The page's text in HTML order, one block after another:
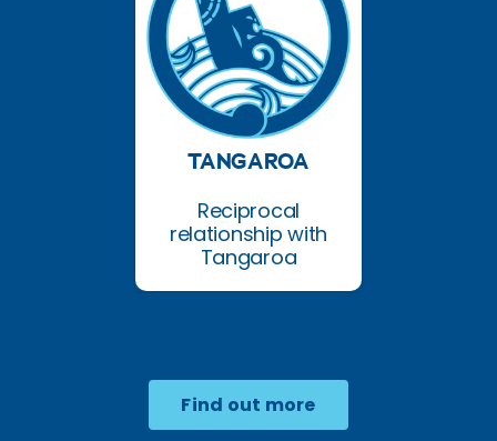
TANGAROA
Reciprocal
relationship with
Tangaroa
Find out more